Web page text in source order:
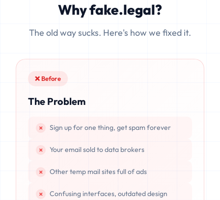
data is completely unrecoverable once deleted or if the
Why fake.legal?
The old way sucks. Here's how we fixed it.
❌ Before
The Problem
Sign up for one thing, get spam forever
Your email sold to data brokers
Other temp mail sites full of ads
Confusing interfaces, outdated design